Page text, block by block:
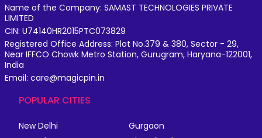
Name of the Company: SAMAST TECHNOLOGIES PRIVATE
LIMITED
CIN: U74140HR2015PTC073829
Registered Office Address: Plot No.379 & 380, Sector - 29,
Near IFFCO Chowk Metro Station, Gurugram, Haryana-122001,
India
Email: care@magicpin.in
POPULAR CITIES
New Delhi
Gurgaon